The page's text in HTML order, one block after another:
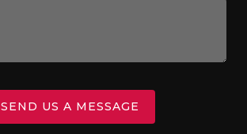
SEND US A MESSAGE